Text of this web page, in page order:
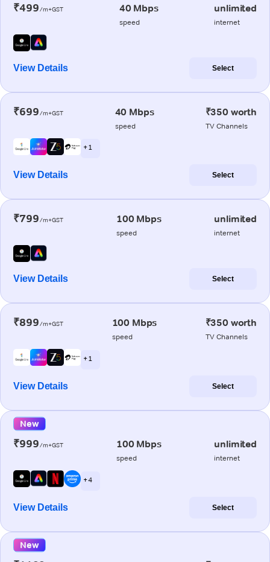
₹499/m+GST 40 Mbps
speed
unlimited
internet
View Details Select
₹699/m+GST 40 Mbps
speed
₹350 worth
TV Channels
+ 1
View Details Select
₹799/m+GST 100 Mbps
speed
unlimited
internet
View Details Select
₹899/m+GST 100 Mbps
speed
₹350 worth
TV Channels
+ 1
View Details Select
New
₹999/m+GST 100 Mbps
speed
unlimited
internet
+ 4
View Details Select
New